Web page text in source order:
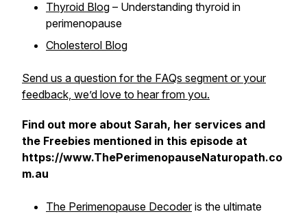
Thyroid Blog – Understanding thyroid in
perimenopause
Cholesterol Blog
Send us a question for the FAQs segment or your
feedback, we’d love to hear from you.
Find out more about Sarah, her services and
the Freebies mentioned in this episode at
https://www.ThePerimenopauseNaturopath.co
m.au
The Perimenopause Decoderis the ultimate